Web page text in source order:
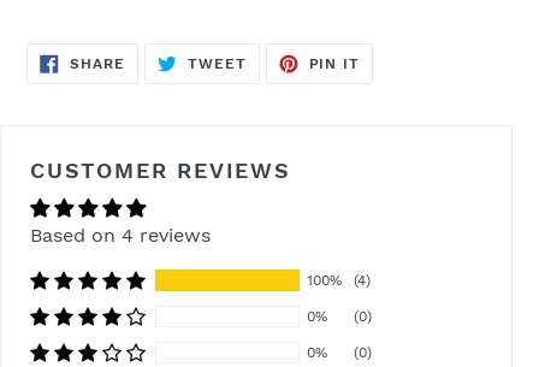
SHARE SHARE
TWEETTWEET
PIN IT
CUSTOMER REVIEWS
Based on 4 reviews
100% (4)
0% (0)
0% (0)